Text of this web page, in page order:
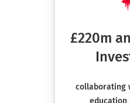
£220m
collaborating